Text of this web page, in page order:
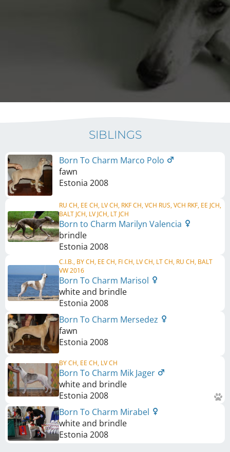
SIBLINGS
Born To Charm Marco Polo
fawn
Estonia 2008
RU CH, EE CH, LV CH, RKF CH, VCH RUS, VCH RKF, EE JCH,
BALT JCH, LV JCH, LT JCH
Born to Charm Marilyn Valencia
brindle
Estonia 2008
C.I.B., BY CH, EE CH, FI CH, LV CH, LT CH, RU CH, BALT
VW 2016
Born To Charm Marisol
white and brindle
Estonia 2008
Born To Charm Mersedez
fawn
Estonia 2008
BY CH, EE CH, LV CH
Born To Charm Mik Jager
white and brindle
Estonia 2008
Born To Charm Mirabel
white and brindle
Estonia 2008